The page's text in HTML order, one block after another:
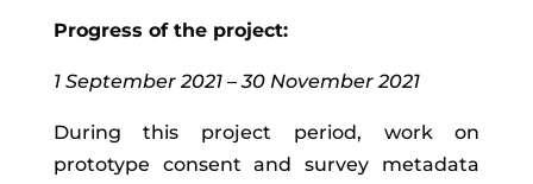
Progress of the project:
1 September 2021 – 30 November 2021
During this project period, work on
prototype consent and survey metadata